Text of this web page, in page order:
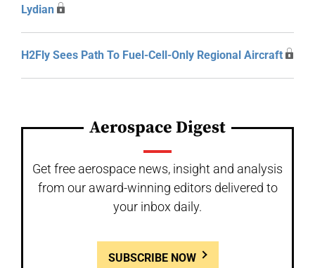
Lydian
H2Fly Sees Path To Fuel-Cell-Only Regional Aircraft
Aerospace Digest
Get free aerospace news, insight and analysis
from our award-winning editors delivered to
your inbox daily.
SUBSCRIBE NOW